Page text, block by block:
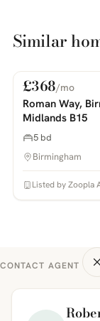
Similar
PHOTOS COMING SOON
For Rent
£368/mo
Roman Way,
Midlands B15
5 bd
Birmingham
Listed by Zoopla
CONTACT AGENT